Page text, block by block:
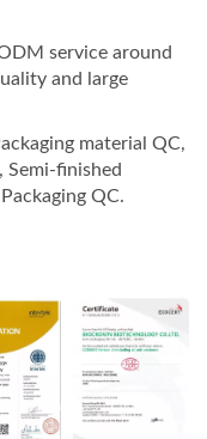
service around
and large
material QC,
Semi-finished
QC.